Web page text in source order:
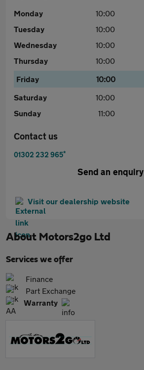
Monday 10:00
Tuesday
10:00
Wednesday
10:00
Thursday
10:00
Friday
10:00
Saturday
10:00
Sunday
11:00
Contact us
01302 232 965*
Send an enquiry
Visit our dealership website
About Motors2go Ltd
Services we offer
Finance
Part Exchange
Warranty